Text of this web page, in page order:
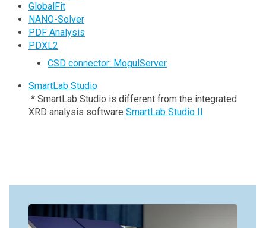
GlobalFit
NANO-Solver
PDF Analysis
PDXL2
CSD connector: MogulServer
SmartLab Studio
* SmartLab Studio is different from the integrated
XRD analysis software SmartLab Studio II.